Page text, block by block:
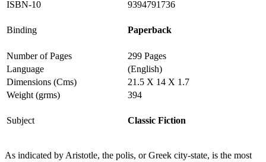
ISBN-10 9394791736
Binding Paperback
Number of Pages
299 Pages
Language
(English)
Dimensions (Cms)
21.5 X 14 X 1.7
Weight (grms)
394
Subject Classic Fiction
As indicated by Aristotle, the polis, or Greek city-state, is the most